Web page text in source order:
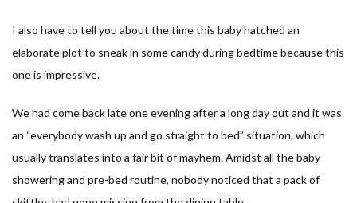
I also have to tell you about the time this baby hatched an
elaborate plot to sneak in some candy during bedtime because this
one is impressive.
We had come back late one evening after a long day out and it was
an “everybody wash up and go straight to bed” situation, which
usually translates into a fair bit of mayhem. Amidst all the baby
showering and pre-bed routine, nobody noticed that a pack of